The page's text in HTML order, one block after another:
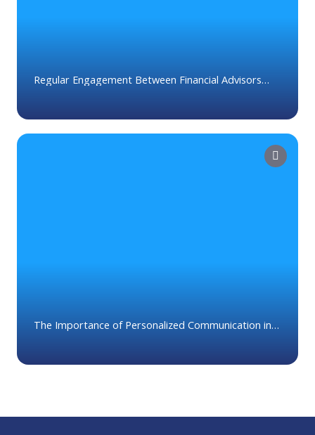
Regular Engagement Between Financial Advisors
The Importance of Personalized Communication in